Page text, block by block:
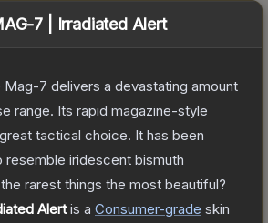
7 | Irradiated Alert
7 delivers a devastating amount
range. Its rapid magazine-style
tactical choice. It has been
resemble iridescent bismuth
rarest things the most beautiful?
Alertis a Consumer-grade skin